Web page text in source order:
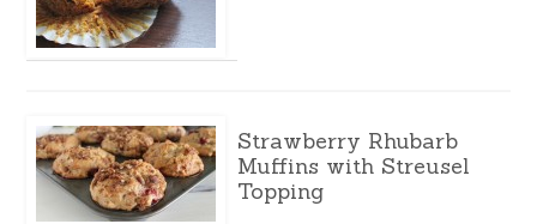
Strawberry Rhubarb
Muffins with Streusel
Topping